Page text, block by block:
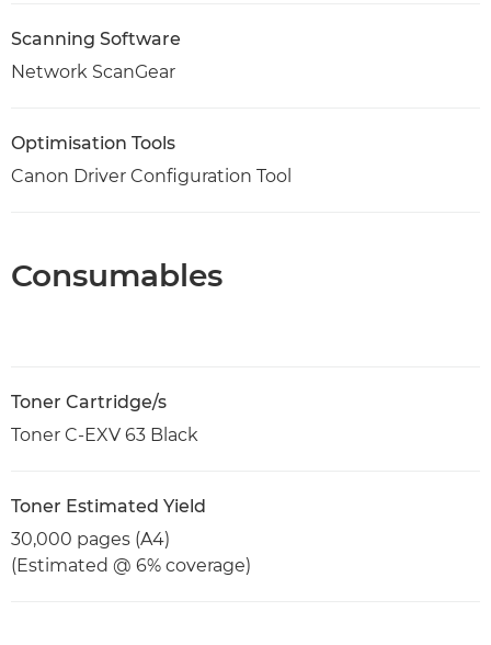
Scanning Software
Network ScanGear
Optimisation Tools
Canon Driver Configuration Tool
Consumables
Toner Cartridge/s
Toner C-EXV 63 Black
Toner Estimated Yield
30,000 pages (A4)
(Estimated @ 6% coverage)